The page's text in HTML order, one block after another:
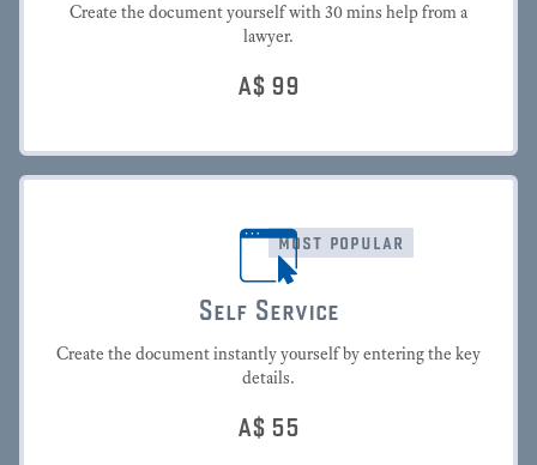
Create the document yourself with 30 mins help from a
lawyer.
A$ 99
most popular
Self Service
Create the document instantly yourself by entering the key
details.
A$ 55